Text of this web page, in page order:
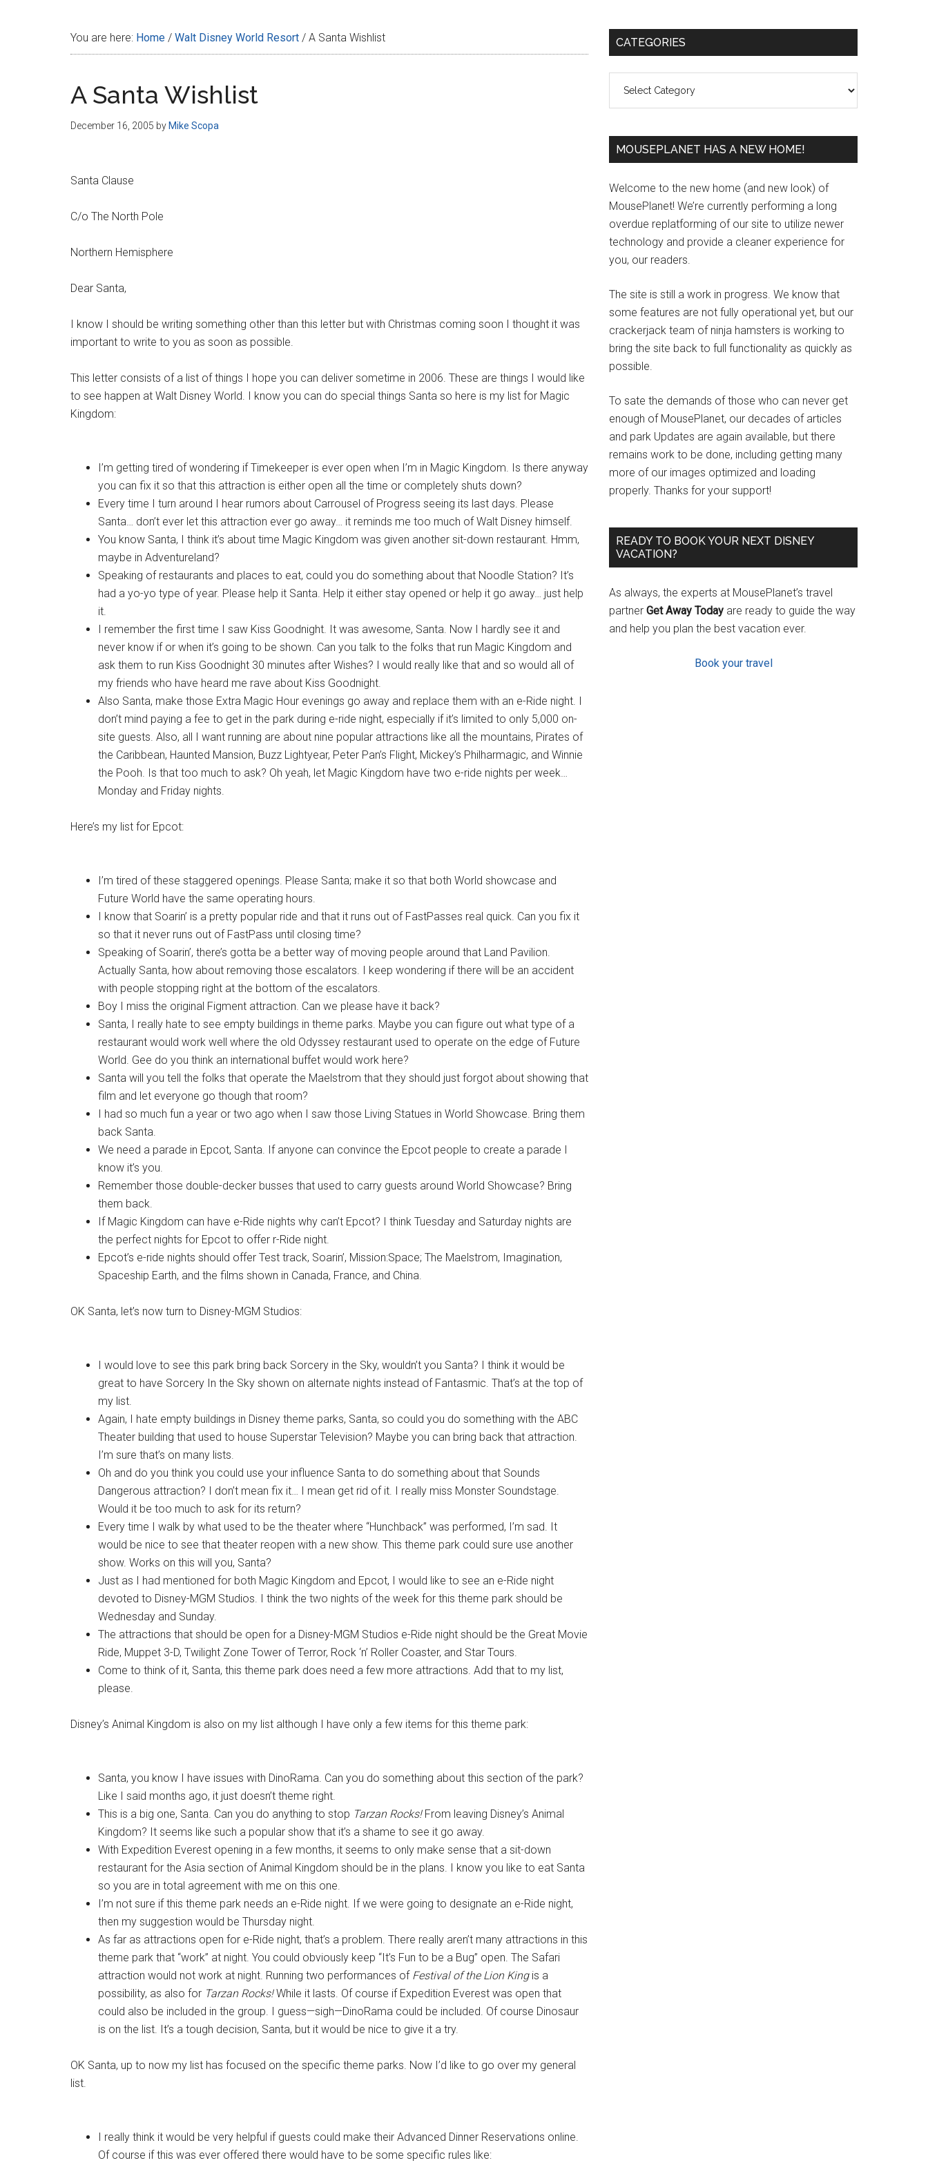
You are here: Home / Walt Disney World Resort / A Santa Wishlist
A Santa Wishlist
December 16, 2005 by Mike Scopa
Santa Clause
C/o The North Pole
Northern Hemisphere
Dear Santa,
I know I should be writing something other than this letter but with Christmas coming soon I thought it was
important to write to you as soon as possible.
This letter consists of a list of things I hope you can deliver sometime in 2006. These are things I would like
to see happen at Walt Disney World. I know you can do special things Santa so here is my list for Magic
Kingdom:
I’m getting tired of wondering if Timekeeper is ever open when I’m in Magic Kingdom. Is there anyway
you can fix it so that this attraction is either open all the time or completely shuts down?
Every time I turn around I hear rumors about Carrousel of Progress seeing its last days. Please
Santa… don’t ever let this attraction ever go away… it reminds me too much of Walt Disney himself.
You know Santa, I think it’s about time Magic Kingdom was given another sit-down restaurant. Hmm,
maybe in Adventureland?
Speaking of restaurants and places to eat, could you do something about that Noodle Station? It’s
had a yo-yo type of year. Please help it Santa. Help it either stay opened or help it go away… just help
it.
I remember the first time I saw Kiss Goodnight. It was awesome, Santa. Now I hardly see it and
never know if or when it’s going to be shown. Can you talk to the folks that run Magic Kingdom and
ask them to run Kiss Goodnight 30 minutes after Wishes? I would really like that and so would all of
my friends who have heard me rave about Kiss Goodnight.
Also Santa, make those Extra Magic Hour evenings go away and replace them with an e-Ride night. I
don’t mind paying a fee to get in the park during e-ride night, especially if it’s limited to only 5,000 on-
site guests. Also, all I want running are about nine popular attractions like all the mountains, Pirates of
the Caribbean, Haunted Mansion, Buzz Lightyear, Peter Pan’s Flight, Mickey’s Philharmagic, and Winnie
the Pooh. Is that too much to ask? Oh yeah, let Magic Kingdom have two e-ride nights per week…
Monday and Friday nights.
Here’s my list for Epcot:
I’m tired of these staggered openings. Please Santa; make it so that both World showcase and
Future World have the same operating hours.
I know that Soarin’ is a pretty popular ride and that it runs out of FastPasses real quick. Can you fix it
so that it never runs out of FastPass until closing time?
Speaking of Soarin’, there’s gotta be a better way of moving people around that Land Pavilion.
Actually Santa, how about removing those escalators. I keep wondering if there will be an accident
with people stopping right at the bottom of the escalators.
Boy I miss the original Figment attraction. Can we please have it back?
Santa, I really hate to see empty buildings in theme parks. Maybe you can figure out what type of a
restaurant would work well where the old Odyssey restaurant used to operate on the edge of Future
World. Gee do you think an international buffet would work here?
Santa will you tell the folks that operate the Maelstrom that they should just forgot about showing that
film and let everyone go though that room?
I had so much fun a year or two ago when I saw those Living Statues in World Showcase. Bring them
back Santa.
We need a parade in Epcot, Santa. If anyone can convince the Epcot people to create a parade I
know it’s you.
Remember those double-decker busses that used to carry guests around World Showcase? Bring
them back.
If Magic Kingdom can have e-Ride nights why can’t Epcot? I think Tuesday and Saturday nights are
the perfect nights for Epcot to offer r-Ride night.
Epcot’s e-ride nights should offer Test track, Soarin’, Mission:Space; The Maelstrom, Imagination,
Spaceship Earth, and the films shown in Canada, France, and China.
OK Santa, let’s now turn to Disney-MGM Studios:
I would love to see this park bring back Sorcery in the Sky, wouldn’t you Santa? I think it would be
great to have Sorcery In the Sky shown on alternate nights instead of Fantasmic. That’s at the top of
my list.
Again, I hate empty buildings in Disney theme parks, Santa, so could you do something with the ABC
Theater building that used to house Superstar Television? Maybe you can bring back that attraction.
I’m sure that’s on many lists.
Oh and do you think you could use your influence Santa to do something about that Sounds
Dangerous attraction? I don’t mean fix it… I mean get rid of it. I really miss Monster Soundstage.
Would it be too much to ask for its return?
Every time I walk by what used to be the theater where “Hunchback” was performed, I’m sad. It
would be nice to see that theater reopen with a new show. This theme park could sure use another
show. Works on this will you, Santa?
Just as I had mentioned for both Magic Kingdom and Epcot, I would like to see an e-Ride night
devoted to Disney-MGM Studios. I think the two nights of the week for this theme park should be
Wednesday and Sunday.
The attractions that should be open for a Disney-MGM Studios e-Ride night should be the Great Movie
Ride, Muppet 3-D, Twilight Zone Tower of Terror, Rock ‘n’ Roller Coaster, and Star Tours.
Come to think of it, Santa, this theme park does need a few more attractions. Add that to my list,
please.
Disney’s Animal Kingdom is also on my list although I have only a few items for this theme park:
Santa, you know I have issues with DinoRama. Can you do something about this section of the park?
Like I said months ago, it just doesn’t theme right.
This is a big one, Santa. Can you do anything to stop Tarzan Rocks!From leaving Disney’s Animal
Kingdom? It seems like such a popular show that it’s a shame to see it go away.
With Expedition Everest opening in a few months, it seems to only make sense that a sit-down
restaurant for the Asia section of Animal Kingdom should be in the plans. I know you like to eat Santa
so you are in total agreement with me on this one.
I’m not sure if this theme park needs an e-Ride night. If we were going to designate an e-Ride night,
then my suggestion would be Thursday night.
As far as attractions open for e-Ride night, that’s a problem. There really aren’t many attractions in this
theme park that “work” at night. You could obviously keep “It’s Fun to be a Bug” open. The Safari
attraction would not work at night. Running two performances of Festival of the Lion Kingis a
possibility, as also for Tarzan Rocks!While it lasts. Of course if Expedition Everest was open that
could also be included in the group. I guess—sigh—DinoRama could be included. Of course Dinosaur
is on the list. It’s a tough decision, Santa, but it would be nice to give it a try.
OK Santa, up to now my list has focused on the specific theme parks. Now I’d like to go over my general
list.
I really think it would be very helpful if guests could make their Advanced Dinner Reservations online.
Of course if this was ever offered there would have to be some specific rules like:
Primary
CATEGORIES
MOUSEPLANET HAS A NEW HOME!
Welcome to the new home (and new look) of
MousePlanet! We’re currently performing a long
overdue replatforming of our site to utilize newer
technology and provide a cleaner experience for
you, our readers.
The site is still a work in progress. We know that
some features are not fully operational yet, but our
crackerjack team of ninja hamsters is working to
bring the site back to full functionality as quickly as
possible.
To sate the demands of those who can never get
enough of MousePlanet, our decades of articles
and park Updates are again available, but there
remains work to be done, including getting many
more of our images optimized and loading
properly. Thanks for your support!
READY TO BOOK YOUR NEXT DISNEY
VACATION?
As always, the experts at MousePlanet’s travel
partner Get Away Today are ready to guide the way
and help you plan the best vacation ever.
Book your travel